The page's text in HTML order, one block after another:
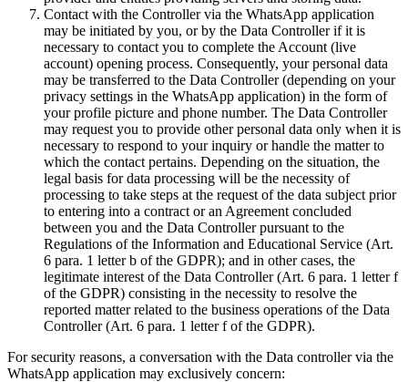
Contact with the Controller via the WhatsApp application
may be initiated by you, or by the Data Controller if it is
necessary to contact you to complete the Account (live
account) opening process. Consequently, your personal data
may be transferred to the Data Controller (depending on your
privacy settings in the WhatsApp application) in the form of
your profile picture and phone number. The Data Controller
may request you to provide other personal data only when it is
necessary to respond to your inquiry or handle the matter to
which the contact pertains. Depending on the situation, the
legal basis for data processing will be the necessity of
processing to take steps at the request of the data subject prior
to entering into a contract or an Agreement concluded
between you and the Data Controller pursuant to the
Regulations of the Information and Educational Service (Art.
6 para. 1 letter b of the GDPR); and in other cases, the
legitimate interest of the Data Controller (Art. 6 para. 1 letter f
of the GDPR) consisting in the necessity to resolve the
reported matter related to the business operations of the Data
Controller (Art. 6 para. 1 letter f of the GDPR).
For security reasons, a conversation with the Data controller via the
WhatsApp application may exclusively concern: